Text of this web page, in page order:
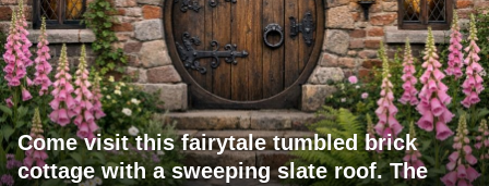
Come visit this fairytale tumbled brick
cottage with a sweeping slate roof. The